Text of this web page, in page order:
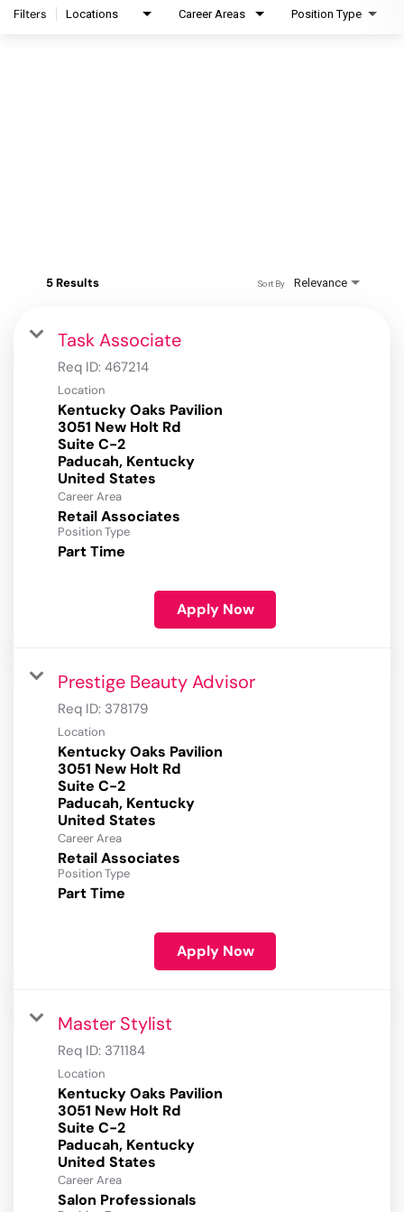
Filters Locations Career Areas Position Type
5 Results Relevance
Sort By
Task Associate
Req ID: 467214
Location
Kentucky Oaks Pavilion
3051 New Holt Rd
Suite C-2
Paducah, Kentucky
Career Area
Retail Associates
Position Type
Part Time
Apply Now
Prestige Beauty Advisor
Req ID: 378179
Location
Kentucky Oaks Pavilion
3051 New Holt Rd
Suite C-2
Paducah, Kentucky
Career Area
Retail Associates
Position Type
Part Time
Apply Now
Master Stylist
Req ID: 371184
Location
Kentucky Oaks Pavilion
3051 New Holt Rd
Suite C-2
Paducah, Kentucky
Career Area
Salon Professionals